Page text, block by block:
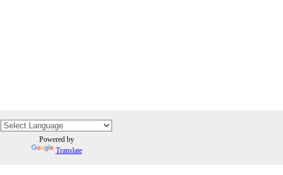
Powered by
Translate